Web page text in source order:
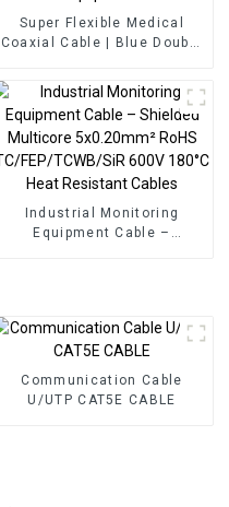
Super Flexible Medical
Coaxial Cable | Blue Double
Diagnostic Equipment
Industrial Monitoring
Equipment Cable –
Cables
Communication Cable
U/UTP CAT5E CABLE